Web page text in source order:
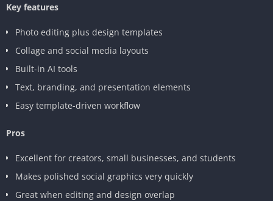
Key features
Photo editing plus design templates
Collage and social media layouts
Built-in AI tools
Text, branding, and presentation elements
Easy template-driven workflow
Pros
Excellent for creators, small businesses, and students
Makes polished social graphics very quickly
Great when editing and design overlap